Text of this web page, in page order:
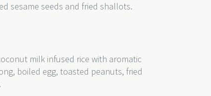
sesame seeds and fried shallots.
milk infused rice with aromatic
boiled egg, toasted peanuts, fried